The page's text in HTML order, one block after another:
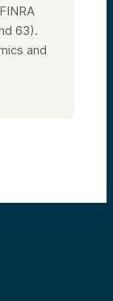
63).
and